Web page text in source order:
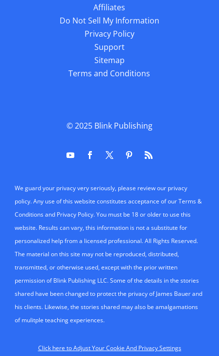
Affiliates
Do Not Sell My Information
Privacy Policy
Support
Sitemap
Terms and Conditions
© 2025 Blink Publishing
We guard your privacy very seriously, please review our privacy
policy. Any use of this website constitutes acceptance of our Terms &
Conditions and Privacy Policy. You must be 18 or older to use this
website. Results can vary, this information is not a substitute for
personalized help from a licensed professional. All Rights Reserved.
The material on this site may not be reproduced, distributed,
transmitted, or otherwise used, except with the prior written
permission of Blink Publishing LLC. Some of the details in the stories
shared have been changed to protect the privacy of James Bauer and
his clients. Likewise, the stories shared may also be amalgamations
of mulitple teaching experiences.
Click here to Adjust Your Cookie And Privacy Settings